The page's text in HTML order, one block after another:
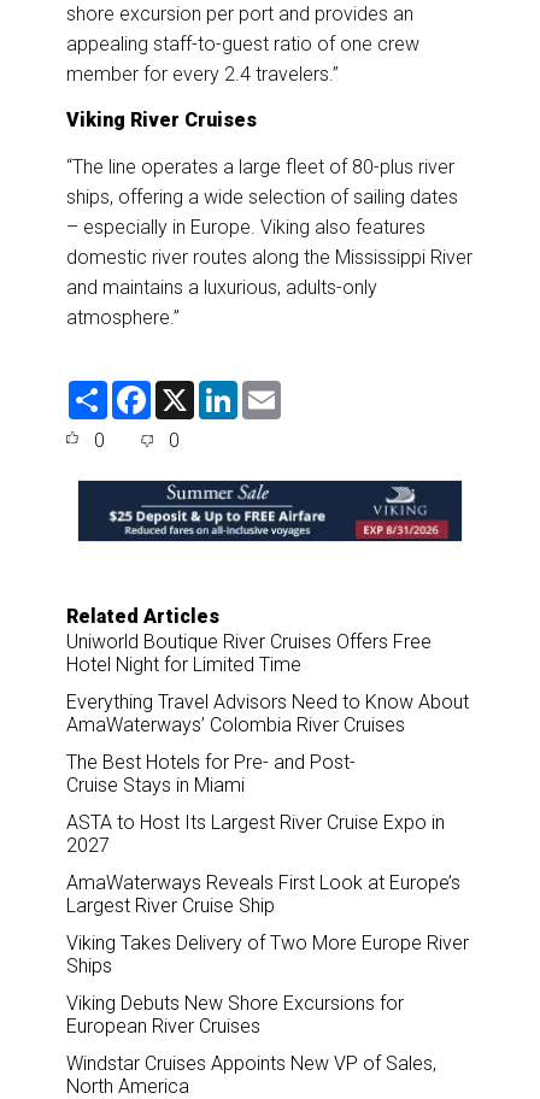
shore excursion per port and provides an
appealing staff-to-guest ratio of one crew
member for every 2.4 travelers.”
Viking River Cruises
“The line operates a large fleet of 80-plus river
ships, offering a wide selection of sailing dates
– especially in Europe. Viking also features
domestic river routes along the Mississippi River
and maintains a luxurious, adults-only
atmosphere.”
S
F
e
o
o
k
X
L
d
I
n
0 0
Related Articles
Uniworld Boutique River Cruises Offers Free
Hotel Night for Limited Time
Everything Travel Advisors Need to Know About
AmaWaterways’ Colombia River Cruises
The Best Hotels for Pre- and Post-
Cruise Stays in Miami
ASTA to Host Its Largest River Cruise Expo in
2027
AmaWaterways Reveals First Look at Europe’s
Largest River Cruise Ship
Viking Takes Delivery of Two More Europe River
Ships
Viking Debuts New Shore Excursions for
European River Cruises
Windstar Cruises Appoints New VP of Sales,
North America